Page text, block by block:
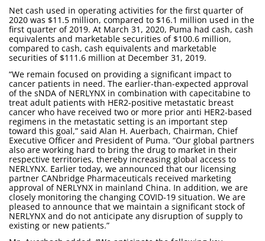
Net cash used in operating activities for the first quarter of
2020 was $11.5 million, compared to $16.1 million used in the
first quarter of 2019. At March 31, 2020, Puma had cash, cash
equivalents and marketable securities of $100.6 million,
compared to cash, cash equivalents and marketable
securities of $111.6 million at December 31, 2019.
“We remain focused on providing a significant impact to
cancer patients in need. The earlier-than-expected approval
of the sNDA of NERLYNX in combination with capecitabine to
treat adult patients with HER2-positive metastatic breast
cancer who have received two or more prior anti HER2-based
regimens in the metastatic setting is an important step
toward this goal,” said Alan H. Auerbach, Chairman, Chief
Executive Officer and President of Puma. “Our global partners
also are working hard to bring the drug to market in their
respective territories, thereby increasing global access to
NERLYNX. Earlier today, we announced that our licensing
partner CANbridge Pharmaceuticals received marketing
approval of NERLYNX in mainland China. In addition, we are
closely monitoring the changing COVID-19 situation. We are
pleased to announce that we maintain a significant stock of
NERLYNX and do not anticipate any disruption of supply to
existing or new patients.”